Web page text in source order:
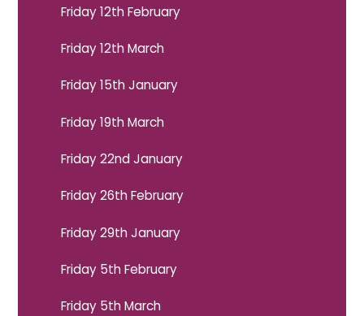
Friday 12th February
Friday 12th March
Friday 15th January
Friday 19th March
Friday 22nd January
Friday 26th February
Friday 29th January
Friday 5th February
Friday 5th March